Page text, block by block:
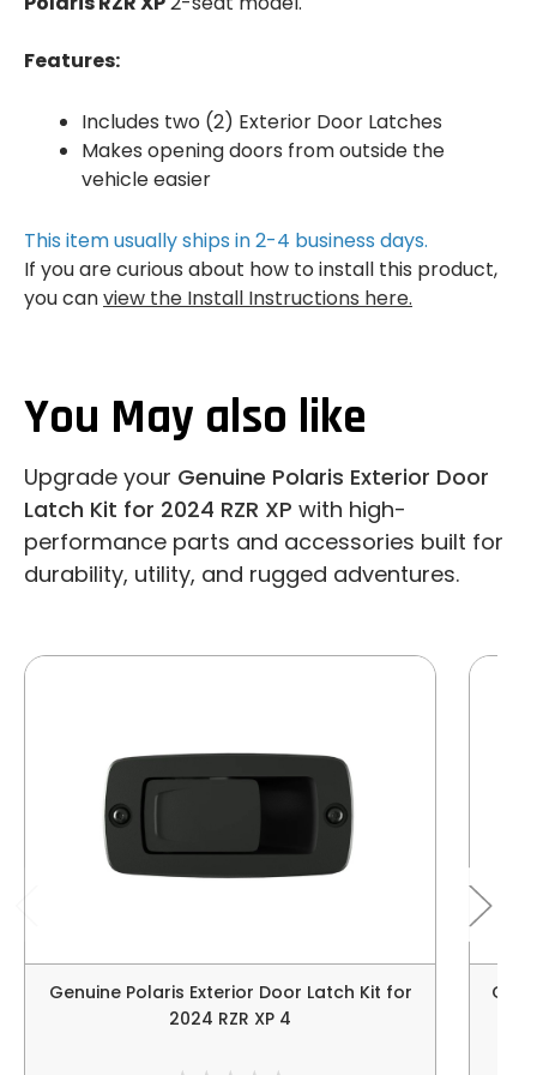
Features:
Includes two (2) Exterior Door Latches
Makes opening doors from outside the
vehicle easier
This item usually ships in 2-4 business days.
If you are curious about how to install this product,
you canview the Install Instructions here.
You May also like
Upgrade your Genuine Polaris Exterior Door
Latch Kit for 2024 RZR XP with high-
performance parts and accessories built for
durability, utility, and rugged adventures.
Genuine Polaris Exterior Door Latch Kit for
2024 RZR XP 4